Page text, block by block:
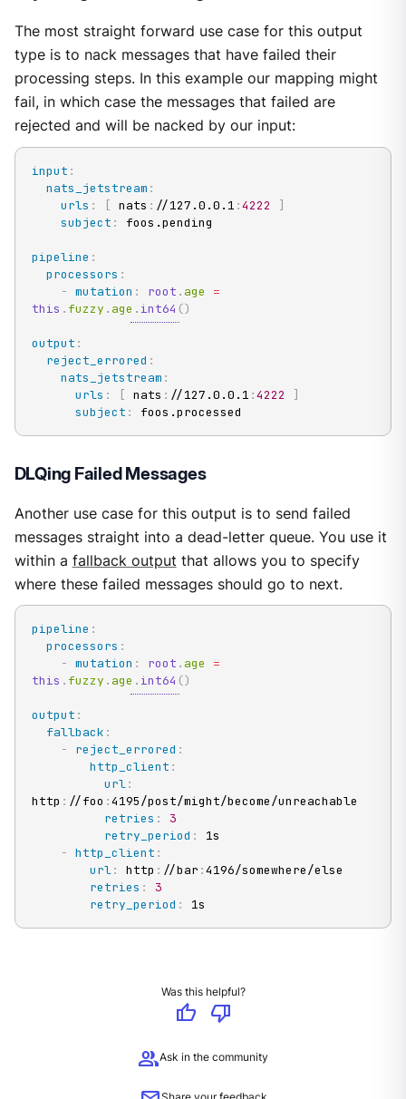
The most straight forward use case for this output
type is to nack messages that have failed their
processing steps. In this example our mapping might
fail, in which case the messages that failed are
rejected and will be nacked by our input:
input :
nats_jetstream :
urls : [ nats : //127.0.0.1 :4222
]
subject : foos.pending
pipeline :
processors :
- mutation : root . age =
this . fuzzy . age . int64 ()
output :
reject_errored :
nats_jetstream :
urls : [ nats : //127.0.0.1 :4222
]
subject : foos.processed
DLQing Failed Messages
Another use case for this output is to send failed
messages straight into a dead-letter queue. You use it
within a fallback output that allows you to specify
where these failed messages should go to next.
pipeline :
processors :
- mutation : root . age =
this . fuzzy . age . int64 ()
output :
fallback :
-
reject_errored :
http_client :
url:
http : //foo :4195/post/might/become/unreachable
retries :
3
retry_period :
1s
- http_client :
url: http : //bar :4196/somewhere/else
retries :
3
retry_period : 1s
Was this helpful?
thumb_up
thumb_down
groupAsk in the community